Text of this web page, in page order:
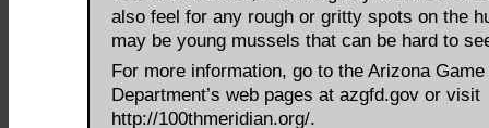
also feel for any rough or gritty spots on the
may be young mussels that can be hard to
For more information, go to the Arizona
Department’s web pages at azgfd.gov or visit
http://100thmeridian.org/.